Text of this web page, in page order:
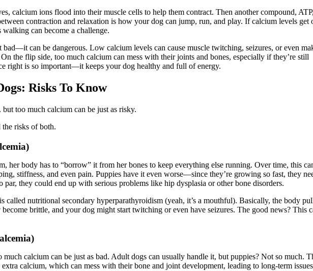
calcium ions flood into their muscle cells to help them contract. Then another compound, ATP,
contraction and relaxation is how your dog can jump, run, and play. If calcium levels get
can become a challenge.
can be dangerous. Low calcium levels can cause muscle twitching, seizures, or even
the flip side, too much calcium can mess with their joints and bones, especially if they’re still
right is so important—it keeps your dog healthy and full of energy.
Risks To Know
too much calcium can be just as risky.
risks of both.
her body has to “borrow” it from her bones to keep everything else running. Over time, this
stiffness, and even pain. Puppies have it even worse—since they’re growing so fast, they
they could end up with serious problems like hip dysplasia or other bone disorders.
called nutritional secondary hyperparathyroidism (yeah, it’s a mouthful). Basically, the body
brittle, and your dog might start twitching or even have seizures. The good news? This
calcium can be just as bad. Adult dogs can usually handle it, but puppies? Not so much.
calcium, which can mess with their bone and joint development, leading to long-term